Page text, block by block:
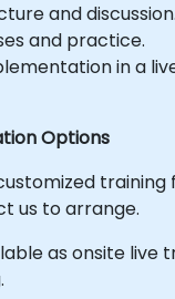
and discussion.
and practice.
in a
Options
training
us to arrange.
as onsite live